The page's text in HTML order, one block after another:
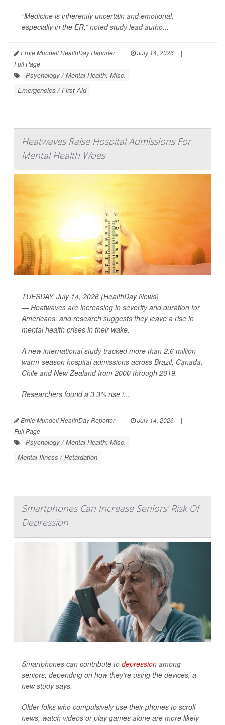
“Medicine is inherently uncertain and emotional,
especially in the ER,” noted study lead autho...
Ernie Mundell HealthDay Reporter | July 14, 2026
|
Full Page
Psychology / Mental Health: Misc.
Emergencies / First Aid
Heatwaves Raise Hospital Admissions For
Mental Health Woes
TUESDAY, July 14, 2026 (HealthDay News)
— Heatwaves are increasing in severity and duration for
Americans, and research suggests they leave a rise in
mental health crises in their wake.
A new international study tracked more than 2.6 million
warm-season hospital admissions across Brazil, Canada,
Chile and New Zealand from 2000 through 2019.
Researchers found a 3.3% rise i...
Ernie Mundell HealthDay Reporter | July 14, 2026
|
Full Page
Psychology / Mental Health: Misc.
Mental Illness / Retardation
Smartphones Can Increase Seniors' Risk Of
Depression
Smartphones can contribute to depression among
seniors, depending on how they’re using the devices, a
new study says.
Older folks who compulsively use their phones to scroll
news, watch videos or play games alone are more likely